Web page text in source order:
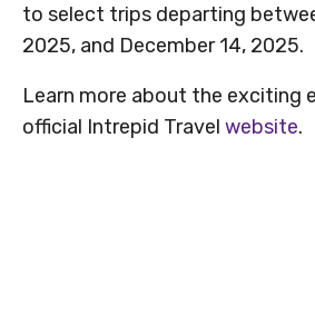
to select trips departing
2025, and December 14, 2025.
Learn more about the exciting
official Intrepid Travel website.